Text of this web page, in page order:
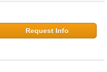
Request Info